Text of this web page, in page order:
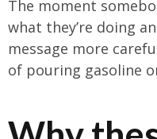
The moment
what they’re doing
message more
of pouring gasoline